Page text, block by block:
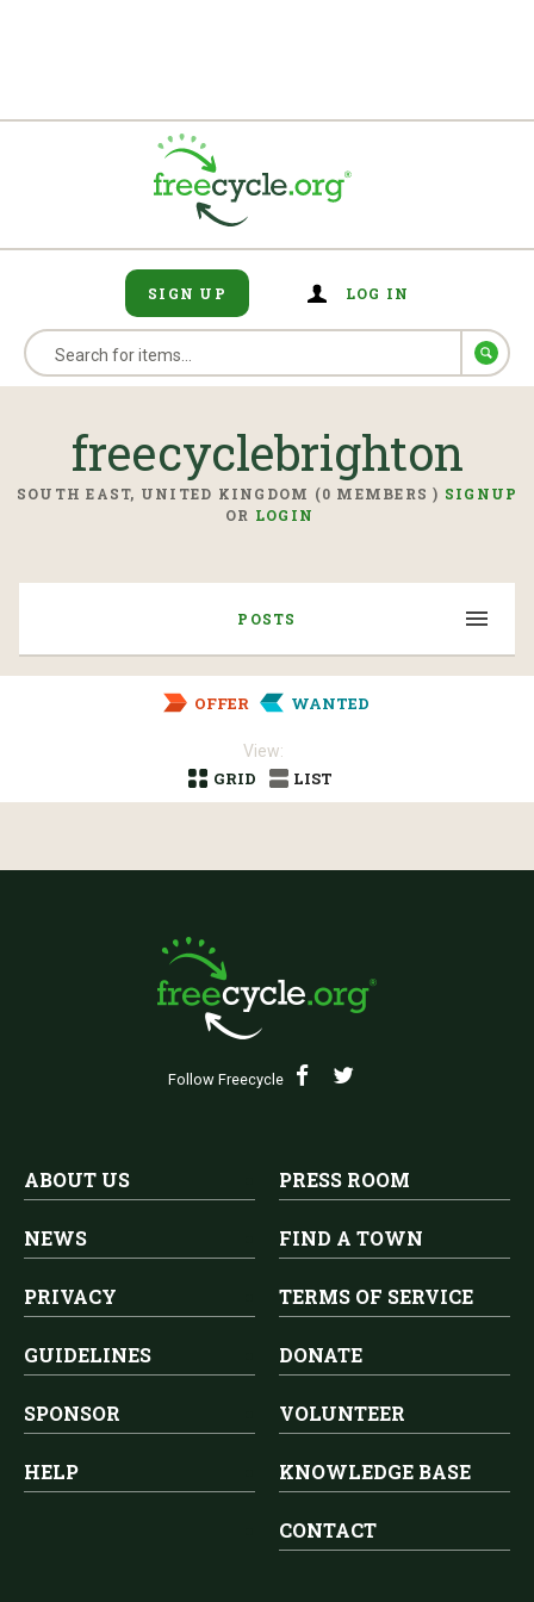
SIGN UP LOG IN
freecyclebrighton
SOUTH EAST, UNITED KINGDOM (0 MEMBERS ) SIGNUP
OR LOGIN
POSTS
OFFER WANTED
View:
GRID
LIST
Follow Freecycle
ABOUT US PRESS ROOM
NEWS FIND A TOWN
PRIVACY TERMS OF SERVICE
GUIDELINES DONATE
SPONSOR VOLUNTEER
HELP KNOWLEDGE BASE
CONTACT